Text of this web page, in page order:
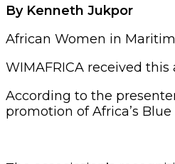
By Kenneth Jukpor
African Women in
WIMAFRICA received
According to the
promotion of Africa’s Blue